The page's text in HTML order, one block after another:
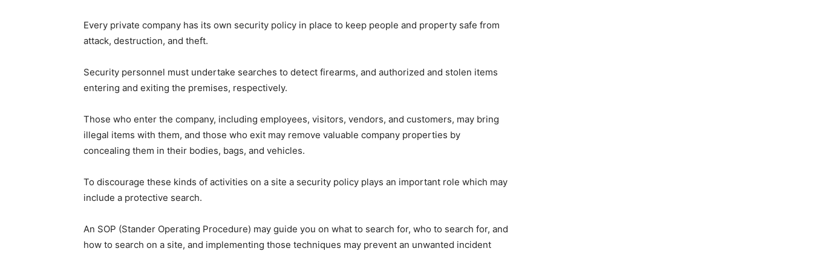
Every private company has its own security policy in place to keep people and property safe from
attack, destruction, and theft.
Security personnel must undertake searches to detect firearms, and authorized and stolen items
entering and exiting the premises, respectively.
Those who enter the company, including employees, visitors, vendors, and customers, may bring
illegal items with them, and those who exit may remove valuable company properties by
concealing them in their bodies, bags, and vehicles.
To discourage these kinds of activities on a site a security policy plays an important role which may
include a protective search.
An SOP (Stander Operating Procedure) may guide you on what to search for, who to search for, and
how to search on a site, and implementing those techniques may prevent an unwanted incident